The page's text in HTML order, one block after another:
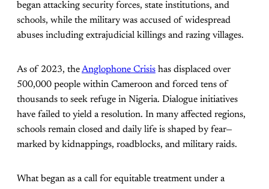
began attacking security forces, state institutions, and
schools, while the military was accused of widespread
abuses including extrajudicial killings and razing villages.
As of 2023, theAnglophone Crisis has displaced over
500,000 people within Cameroon and forced tens of
thousands to seek refuge in Nigeria. Dialogue initiatives
have failed to yield a resolution. In many affected regions,
schools remain closed and daily life is shaped by fear—
marked by kidnappings, roadblocks, and military raids.
What began as a call for equitable treatment under a